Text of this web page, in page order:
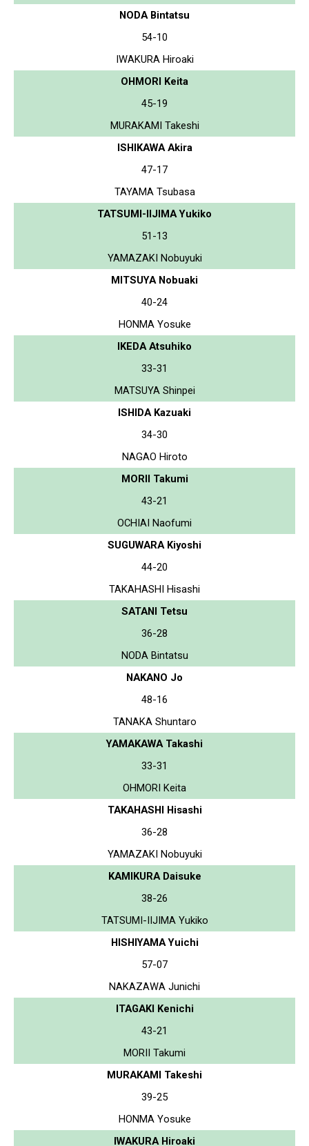
NODA Bintatsu
54-10
IWAKURA Hiroaki
OHMORI Keita
45-19
MURAKAMI Takeshi
ISHIKAWA Akira
47-17
TAYAMA Tsubasa
TATSUMI-IIJIMA Yukiko
51-13
YAMAZAKI Nobuyuki
MITSUYA Nobuaki
40-24
HONMA Yosuke
IKEDA Atsuhiko
33-31
MATSUYA Shinpei
ISHIDA Kazuaki
34-30
NAGAO Hiroto
MORII Takumi
43-21
OCHIAI Naofumi
SUGUWARA Kiyoshi
44-20
TAKAHASHI Hisashi
SATANI Tetsu
36-28
NODA Bintatsu
NAKANO Jo
48-16
TANAKA Shuntaro
YAMAKAWA Takashi
33-31
OHMORI Keita
TAKAHASHI Hisashi
36-28
YAMAZAKI Nobuyuki
KAMIKURA Daisuke
38-26
TATSUMI-IIJIMA Yukiko
HISHIYAMA Yuichi
57-07
NAKAZAWA Junichi
ITAGAKI Kenichi
43-21
MORII Takumi
MURAKAMI Takeshi
39-25
HONMA Yosuke
IWAKURA Hiroaki